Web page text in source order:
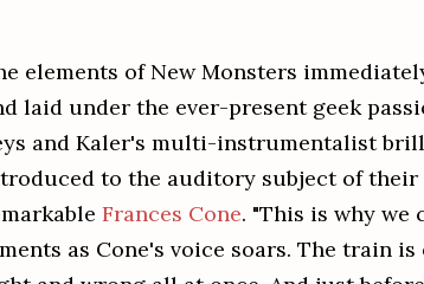
elements of New Monsters
laid under the ever-present geek
and Kaler's multi-instrumentalist
to the auditory subject of their
Frances Cone. "This is why we
as Cone's voice soars. The train